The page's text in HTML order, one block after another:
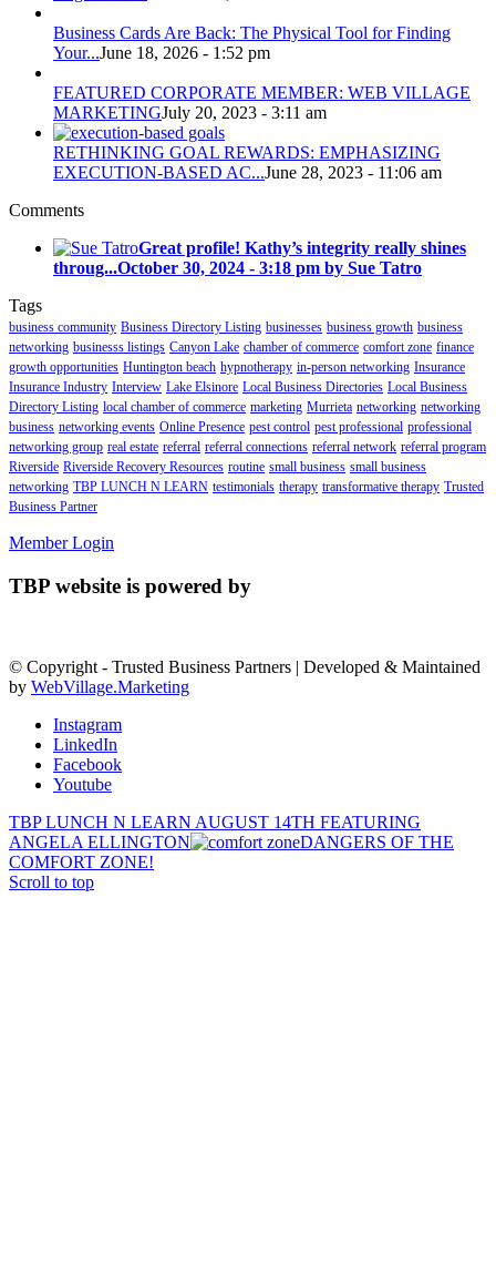
Business Cards Are Back: The Physical Tool for Finding
Your...June 18, 2026 - 1:52 pm
FEATURED CORPORATE MEMBER: WEB VILLAGE
MARKETINGJuly 20, 2023 - 3:11 am
RETHINKING GOAL REWARDS: EMPHASIZING
EXECUTION-BASED AC...June 28, 2023 - 11:06 am
Comments
Great profile! Kathy’s integrity really shines
throug...October 30, 2024 - 3:18 pm by Sue Tatro
Tags
business community Business Directory Listing businesses business growth business
networking businesss listings Canyon Lake chamber of commerce comfort zone finance
growth opportunities Huntington beach hypnotherapy in-person networking Insurance
Insurance Industry Interview Lake Elsinore Local Business Directories Local Business
Directory Listing local chamber of commerce marketing Murrieta networking networking
business networking events Online Presence pest control pest professional professional
networking group real estate referral referral connections referral network referral program
Riverside Riverside Recovery Resources routine small business small business
networking TBP LUNCH N LEARN testimonials therapy transformative therapy Trusted
Business Partner
Member Login
TBP website is powered by
© Copyright - Trusted Business Partners | Developed & Maintained
by WebVillage.Marketing
Instagram
LinkedIn
Facebook
Youtube
TBP LUNCH N LEARN AUGUST 14TH FEATURING
ANGELA ELLINGTON
DANGERS OF THE
COMFORT ZONE!
Scroll to top